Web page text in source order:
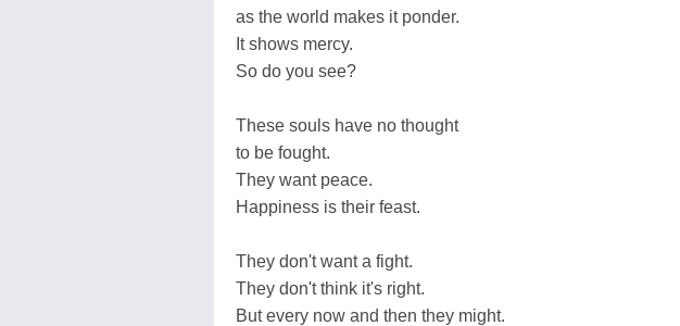
as the world makes it ponder.
It shows mercy.
So do you see?
These souls have no thought
to be fought.
They want peace.
Happiness is their feast.
They don't want a fight.
They don't think it's right.
But every now and then they might.